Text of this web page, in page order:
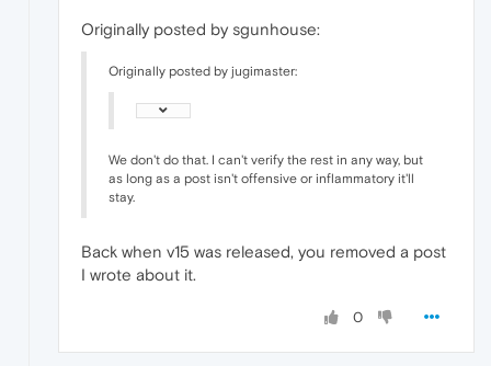
Originally posted by sgunhouse:
Originally posted by jugimaster:
We don't do that. I can't verify the rest in any way, but
as long as a post isn't offensive or inflammatory it'll
stay.
Back when v15 was released, you removed a post
I wrote about it.
0